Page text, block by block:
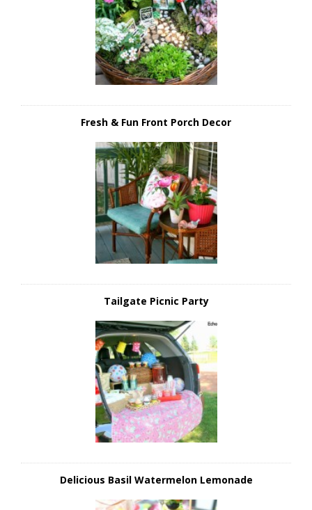
Fresh & Fun Front Porch Decor
Tailgate Picnic Party
Delicious Basil Watermelon Lemonade